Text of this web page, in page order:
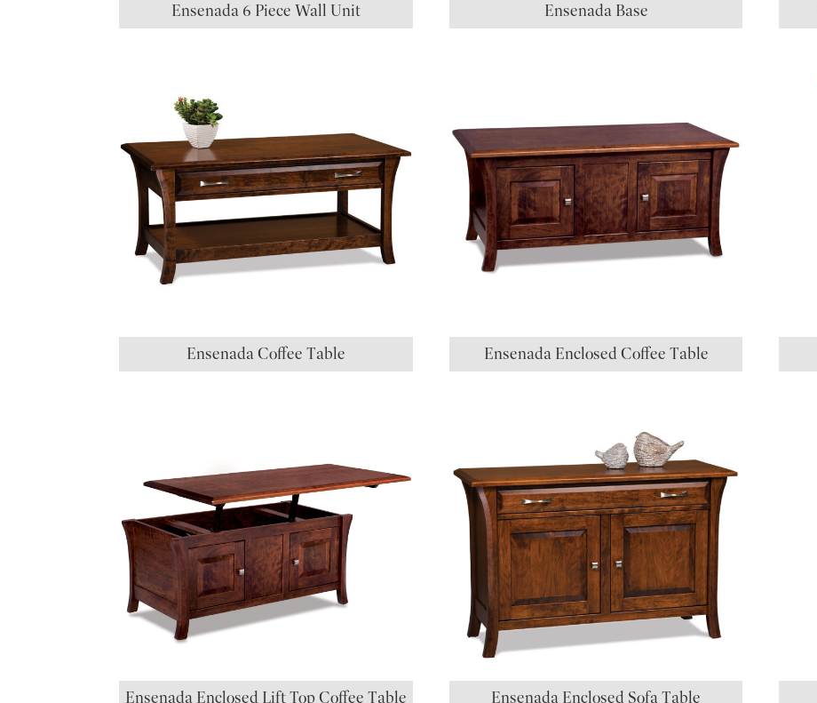
Ensenada 6 Piece Wall Unit Ensenada Base
Ensenada Coffee Table Ensenada Enclosed Coffee Table
Ensenada Enclosed Lift Top Coffee Table Ensenada Enclosed Sofa Table